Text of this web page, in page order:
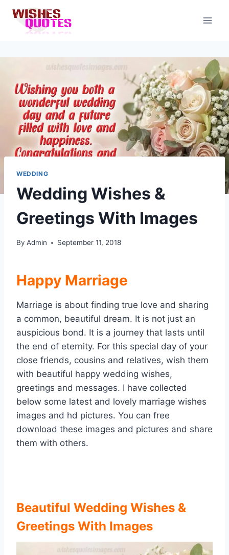
content
WEDDING
Wedding Wishes &
Greetings With Images
By Admin September 11, 2018
Happy Marriage
Marriage is about finding true love and sharing
a common, beautiful dream. It is not just an
auspicious bond. It is a journey that lasts until
the end of eternity. For this special day of your
close friends, cousins and relatives, wish them
with beautiful happy wedding wishes,
greetings and messages. I have collected
below some latest and lovely marriage wishes
images and hd pictures. You can free
download these images and pictures and share
them with others.
Beautiful Wedding Wishes &
Greetings With Images